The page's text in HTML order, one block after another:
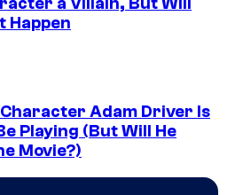
Happen
Adam Driver Is
Playing (But Will He
Movie?)